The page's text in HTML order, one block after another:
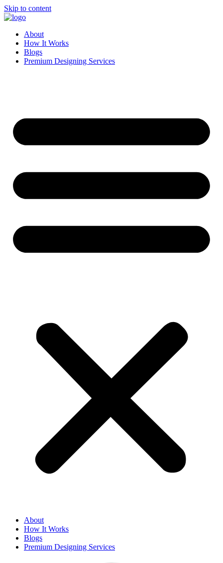
Skip to content
About
How It Works
Blogs
Premium Designing Services
About
How It Works
Blogs
Premium Designing Services